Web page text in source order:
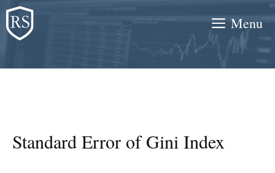
Skip
to
content
Menu
Standard Error of Gini Index